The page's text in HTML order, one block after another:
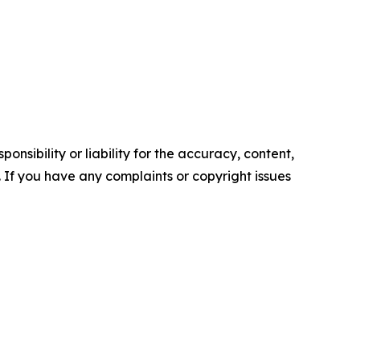
or liability for the accuracy, content,
you have any complaints or copyright issues